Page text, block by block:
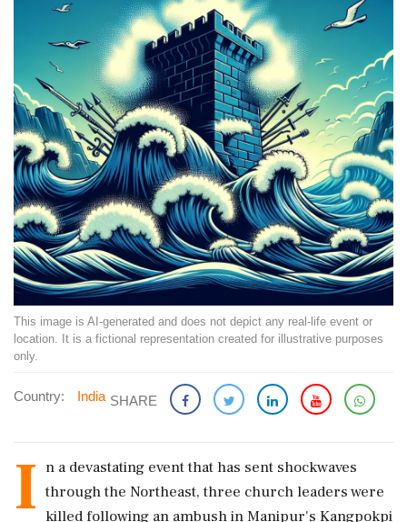
This image is AI-generated and does not depict any real-life event or
location. It is a fictional representation created for illustrative purposes
only.
Country: India SHARE
I n a devastating event that has sent shockwaves
through the Northeast, three church leaders were
killed following an ambush in Manipur's Kangpokpi